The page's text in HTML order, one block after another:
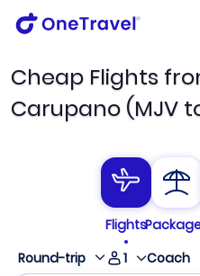
Cheap Flights
Carupano (MJV
Flights
Round-trip
1 Coach